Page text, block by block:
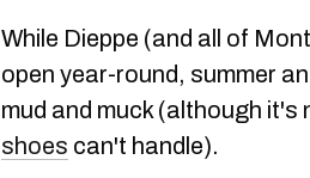
While Dieppe (and all of
open year-round, summer
mud and muck (although
shoes can't handle).